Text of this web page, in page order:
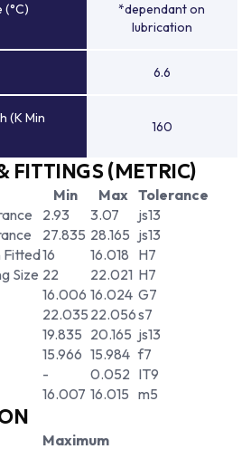
*dependant on
lubrication
6.6
(K Min
160
FITTINGS (METRIC)
Min Max Tolerance
2.93 3.07
js13
27.835 28.165 js13
Fitted16 16.018 H7
Size 22 22.021 H7
16.006 16.024 G7
22.035 22.056s7
19.835 20.165 js13
15.966 15.984 f7
- 0.052 IT9
16.007 16.015 m5
Maximum